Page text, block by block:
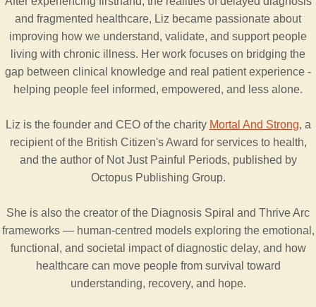
and fragmented healthcare, Liz became passionate about
improving how we understand, validate, and support people
living with chronic illness. Her work focuses on bridging the
gap between clinical knowledge and real patient experience -
helping people feel informed, empowered, and less alone.
Liz is the founder and CEO of the charity Mortal And Strong, a
recipient of the British Citizen's Award for services to health,
and the author of Not Just Painful Periods, published by
Octopus Publishing Group.
She is also the creator of the Diagnosis Spiral and Thrive Arc
frameworks — human-centred models exploring the emotional,
functional, and societal impact of diagnostic delay, and how
healthcare can move people from survival toward
understanding, recovery, and hope.